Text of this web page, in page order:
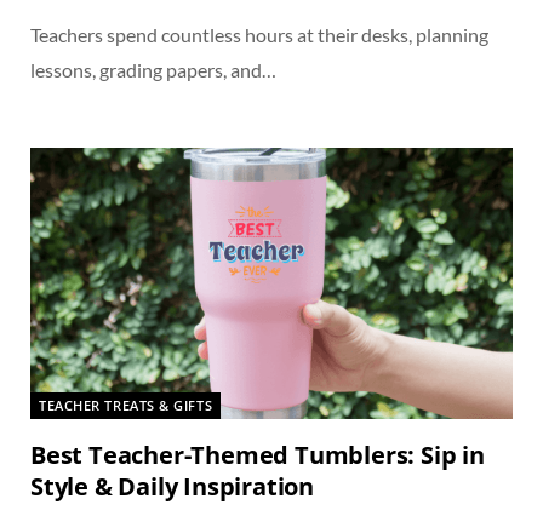
Teachers spend countless hours at their desks, planning
lessons, grading papers, and…
TEACHER TREATS & GIFTS
Best Teacher-Themed Tumblers: Sip in
Style & Daily Inspiration